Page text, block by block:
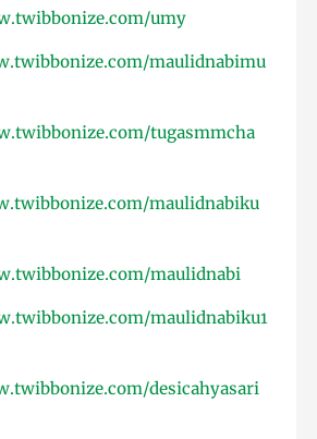
umy
maulidnabimu
tugasmmcha
maulidnabiku
maulidnabi
maulidnabiku1
desicahyasari